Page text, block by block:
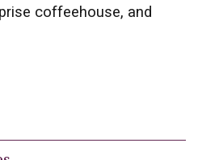
coffeehouse, and